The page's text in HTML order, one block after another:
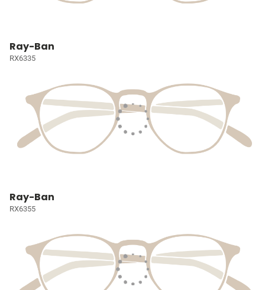
Ray-Ban
RX6335
Ray-Ban
RX6355